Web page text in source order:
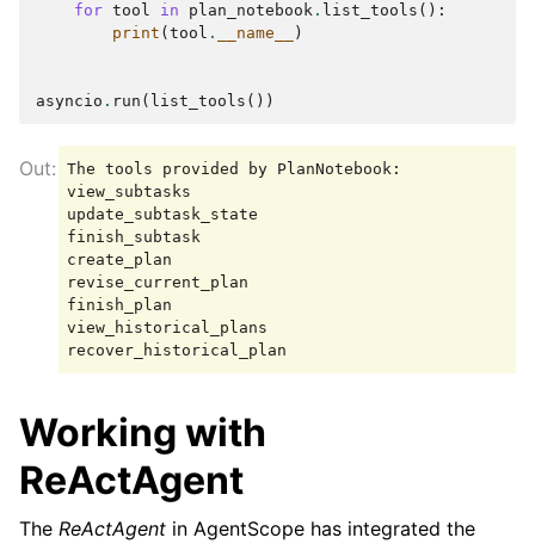
for tool in plan_notebook . list_tools ():
print ( tool . __name__ )
asyncio . run ( list_tools ())
The tools provided by PlanNotebook:
view_subtasks
update_subtask_state
finish_subtask
create_plan
revise_current_plan
finish_plan
view_historical_plans
Working with
ReActAgent
The ReActAgent in AgentScope has integrated the